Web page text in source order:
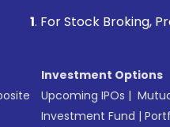
Stock Broking, Prevent
Investment Options
Upcoming IPOs |
Investment Fund |